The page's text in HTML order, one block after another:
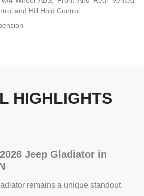
and Hill Hold Control
HIGHLIGHTS
Jeep Gladiator in
remains a unique standout